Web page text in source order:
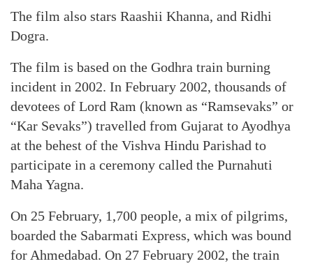
The film also stars Raashii Khanna, and Ridhi
Dogra.
The film is based on the Godhra train burning
incident in 2002. In February 2002, thousands of
devotees of Lord Ram (known as “Ramsevaks” or
“Kar Sevaks”) travelled from Gujarat to Ayodhya
at the behest of the Vishva Hindu Parishad to
participate in a ceremony called the Purnahuti
Maha Yagna.
On 25 February, 1,700 people, a mix of pilgrims,
boarded the Sabarmati Express, which was bound
for Ahmedabad. On 27 February 2002, the train